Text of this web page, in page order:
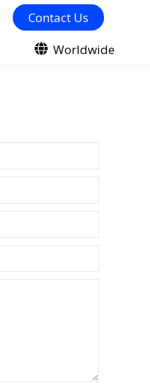
Contact Us
Worldwide